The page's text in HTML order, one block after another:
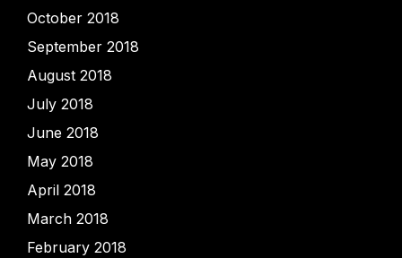
October 2018
September 2018
August 2018
July 2018
June 2018
May 2018
April 2018
March 2018
February 2018